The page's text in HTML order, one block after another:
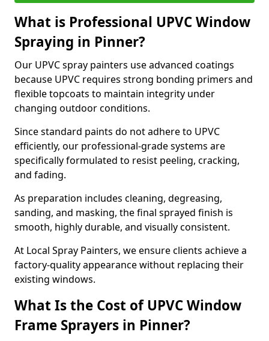
What is Professional UPVC Window
Spraying in Pinner?
Our UPVC spray painters use advanced coatings
because UPVC requires strong bonding primers and
flexible topcoats to maintain integrity under
changing outdoor conditions.
Since standard paints do not adhere to UPVC
efficiently, our professional-grade systems are
specifically formulated to resist peeling, cracking,
and fading.
As preparation includes cleaning, degreasing,
sanding, and masking, the final sprayed finish is
smooth, highly durable, and visually consistent.
At Local Spray Painters, we ensure clients achieve a
factory-quality appearance without replacing their
existing windows.
What Is the Cost of UPVC Window
Frame Sprayers in Pinner?